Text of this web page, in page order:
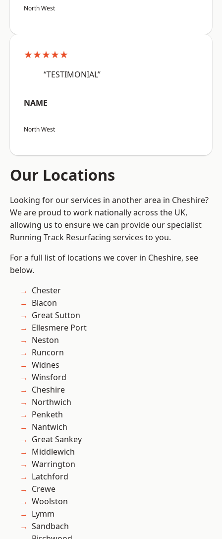
North West
★★★★★
“TESTIMONIAL”
NAME
North West
Our Locations
Looking for our services in another area in Cheshire?
We are proud to work nationally across the UK,
allowing us to ensure we can provide our specialist
Running Track Resurfacing services to you.
For a full list of locations we cover in Cheshire, see
below.
Chester
Blacon
Great Sutton
Ellesmere Port
Neston
Runcorn
Widnes
Winsford
Cheshire
Northwich
Penketh
Nantwich
Great Sankey
Middlewich
Warrington
Latchford
Crewe
Woolston
Lymm
Sandbach